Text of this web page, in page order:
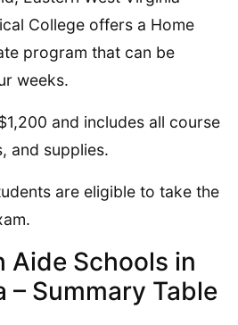
College offers a Home
program that can be
weeks.
and includes all course
and supplies.
are eligible to take the
Aide Schools in
– Summary Table